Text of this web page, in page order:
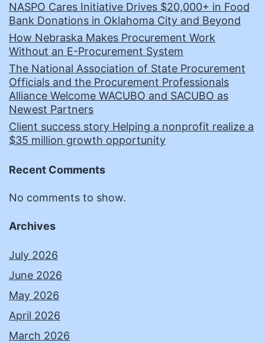
NASPO Cares Initiative Drives $20,000+ in Food
Bank Donations in Oklahoma City and Beyond
How Nebraska Makes Procurement Work
Without an E-Procurement System
The National Association of State Procurement
Officials and the Procurement Professionals
Alliance Welcome WACUBO and SACUBO as
Newest Partners
Client success story Helping a nonprofit realize a
$35 million growth opportunity
Recent Comments
No comments to show.
Archives
July 2026
June 2026
May 2026
April 2026
March 2026